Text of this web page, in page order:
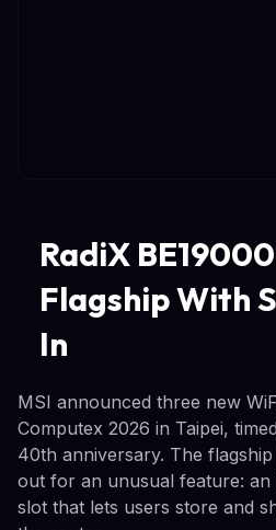
RadiX
Flagship With
In
MSI announced three new
Computex 2026 in Taipei,
40th anniversary. The flagship
out for an unusual feature: an
slot that lets users store and